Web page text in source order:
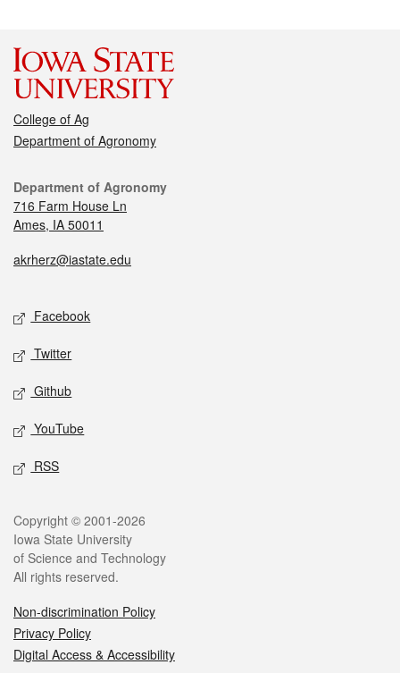
College of Ag
Department of Agronomy
Department of Agronomy
716 Farm House Ln
Ames, IA 50011
akrherz@iastate.edu
Facebook
Twitter
Github
YouTube
RSS
Copyright © 2001-2026
Iowa State University
of Science and Technology
All rights reserved.
Non-discrimination Policy
Privacy Policy
Digital Access & Accessibility